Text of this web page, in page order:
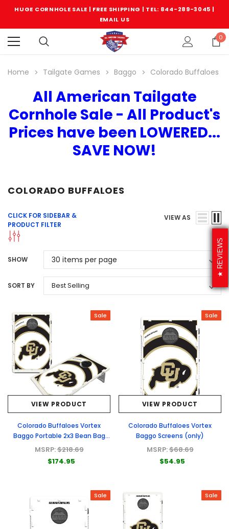
HUGE CORNHOLE SALE | FREE SHIPPING | TEL: 844-289-3045 |
EMAIL US
0
REVIEWS
Home Tailgate Games Baggo Colorado Buffaloes
All American Tailgate
Cornhole Sale - All Product's
Prices have been LOWERED...
SAVE NOW!
COLORADO BUFFALOES
CLICK FOR SIDEBAR &
PRODUCT FILTER
VIEW AS
SHOW
SORT BY
Sale
VIEW PRODUCT
Colorado Buffaloes Vortex
Baggo Portable 2x3 Bean Bag
Toss Game
MSRP:$218.69
$174.95
Sale
VIEW PRODUCT
Colorado Buffaloes Vortex
Baggo Screens (only)
MSRP:$68.69
$54.95
Sale Sale